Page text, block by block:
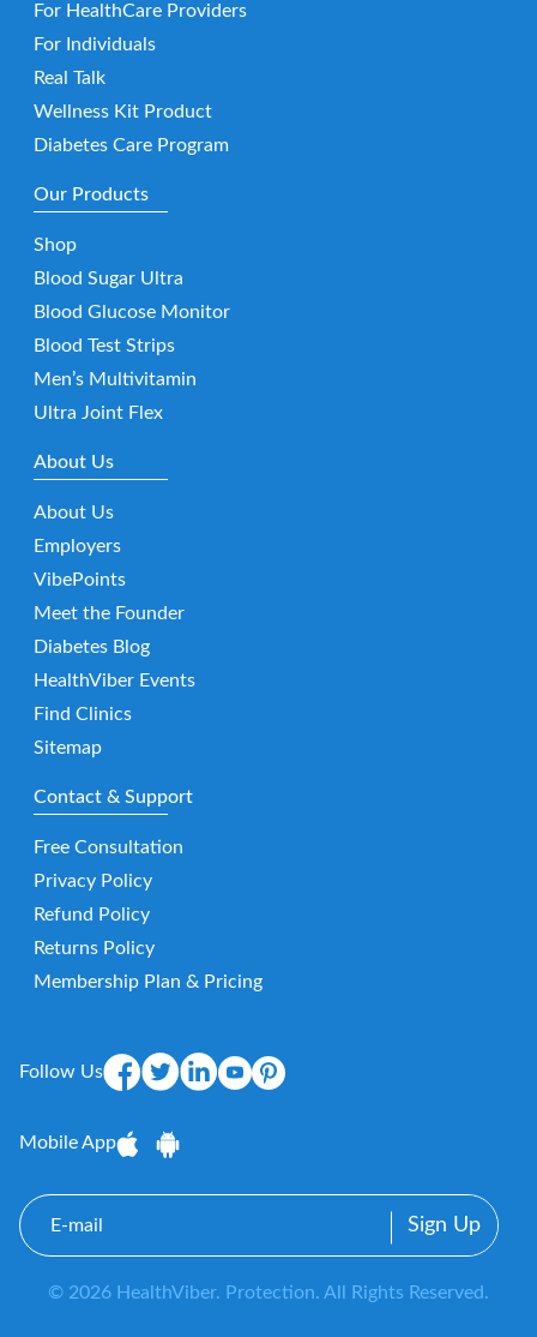
For HealthCare Providers
For Individuals
Real Talk
Wellness Kit Product
Diabetes Care Program
Our Products
Shop
Blood Sugar Ultra
Blood Glucose Monitor
Blood Test Strips
Men’s Multivitamin
Ultra Joint Flex
About Us
About Us
Employers
VibePoints
Meet the Founder
Diabetes Blog
HealthViber Events
Find Clinics
Sitemap
Contact & Support
Free Consultation
Privacy Policy
Refund Policy
Returns Policy
Membership Plan & Pricing
Follow Us
Mobile App
E-
mail
© 2026 HealthViber. Protection. All Rights Reserved.